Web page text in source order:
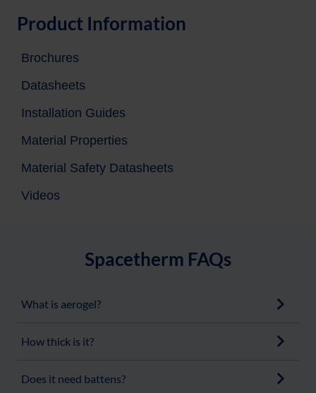
Product Information
Brochures
Datasheets
Installation Guides
Material Properties
Material Safety Datasheets
Videos
Spacetherm FAQs
What is aerogel?
How thick is it?
Does it need battens?